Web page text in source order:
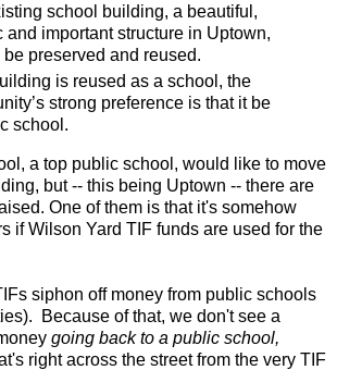
school building, a beautiful,
and important structure in Uptown,
preserved and reused.
is reused as a school, the
strong preference is that it be
school.
a top public school, would like to move
but -- this being Uptown -- there are
One of them is that it's somehow
if Wilson Yard TIF funds are used for the
siphon off money from public schools
Because of that, we don't see a
going back to a public school,
right across the street from the very TIF